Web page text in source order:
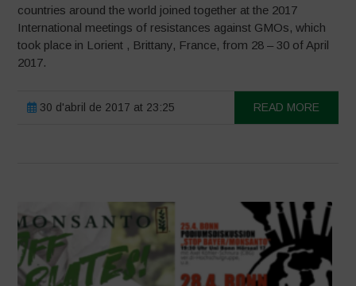
countries around the world joined together at the 2017
International meetings of resistances against GMOs, which
took place in Lorient , Brittany, France, from 28 – 30 of April
2017.
30 d'abril de 2017 at 23:25 READ MORE